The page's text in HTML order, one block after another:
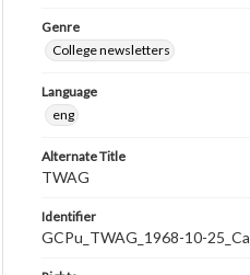
Genre
College newsletters
Language
eng
Alternate Title
TWAG
Identifier
GCPu_TWAG_1968-10-